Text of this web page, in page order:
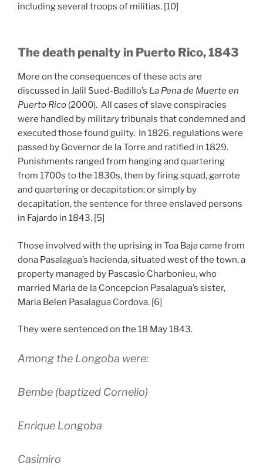
including several troops of militias. [10]
The death penalty in Puerto Rico, 1843
More on the consequences of these acts are
discussed in Jalil Sued-Badillo’s La Pena de Muerte en
Puerto Rico (2000). All cases of slave conspiracies
were handled by military tribunals that condemned and
executed those found guilty. In 1826, regulations were
passed by Governor de la Torre and ratified in 1829.
Punishments ranged from hanging and quartering
from 1700s to the 1830s, then by firing squad, garrote
and quartering or decapitation; or simply by
decapitation, the sentence for three enslaved persons
in Fajardo in 1843. [5]
Those involved with the uprising in Toa Baja came from
dona Pasalagua’s hacienda, situated west of the town, a
property managed by Pascasio Charbonieu, who
married Maria de la Concepcion Pasalagua’s sister,
Maria Belen Pasalagua Cordova. [6]
They were sentenced on the 18 May 1843.
Among the Longoba were:
Bembe (baptized Cornelio)
Enrique Longoba
Casimiro